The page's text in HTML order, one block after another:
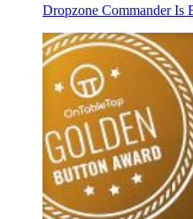
Dropzone Commander Is